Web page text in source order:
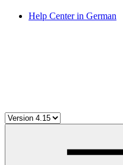
Help Center in German